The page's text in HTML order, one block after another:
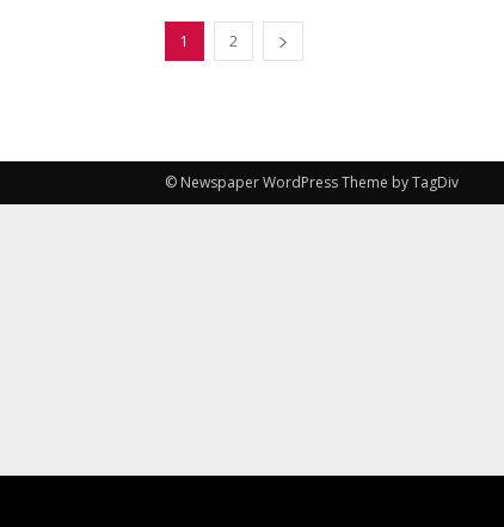
1 2
© Newspaper WordPress Theme by TagDiv